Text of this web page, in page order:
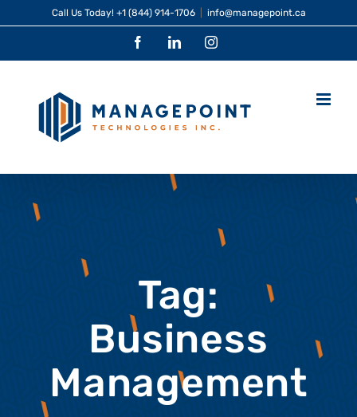
to
Call Us Today! +1 (844) 914-1706 info@managepoint.ca
FacebookLinkedInInstagram
Tag:
Business
Management